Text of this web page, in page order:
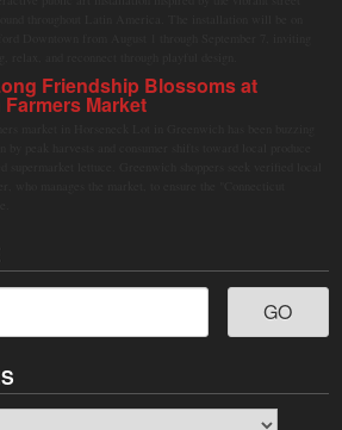
Friendship Blossoms at
Market